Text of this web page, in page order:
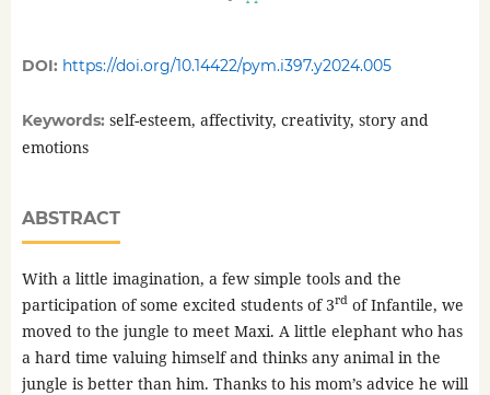
DOI: https://doi.org/10.14422/pym.i397.y2024.005
Keywords: self-esteem, affectivity, creativity, story and
emotions
ABSTRACT
With a little imagination, a few simple tools and the
participation of some excited students of 3rdof Infantile, we
moved to the jungle to meet Maxi. A little elephant who has
a hard time valuing himself and thinks any animal in the
jungle is better than him. Thanks to his mom’s advice he will